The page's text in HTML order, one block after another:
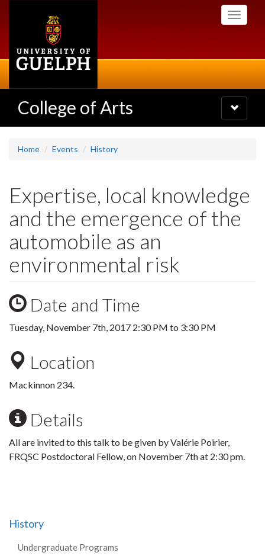
Toggle
College of Arts
Toggle
navigation
Home Events History
Expertise, local knowledge
and the emergence of the
automobile as an
environmental risk
Date and Time
Tuesday, November 7th, 2017 2:30 PM to 3:30 PM
Location
Mackinnon 234.
Details
All are invited to this talk to be given by Valérie Poirier,
FRQSC Postdoctoral Fellow, on November 7th at 2:30 pm.
History
Undergraduate Programs